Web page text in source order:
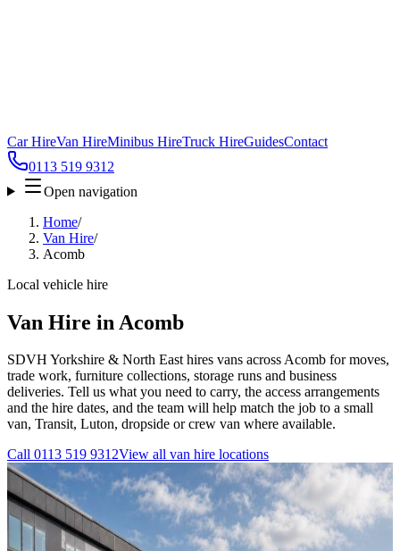
Car HireVan HireMinibus HireTruck HireGuidesContact
0113 519 9312
Open navigation
Home/
Van Hire/
Acomb
Local vehicle hire
Van Hire in Acomb
SDVH Yorkshire & North East hires vans across Acomb for moves,
trade work, furniture collections, storage runs and business
deliveries. Tell us what you need to carry, the access arrangements
and the hire dates, and the team will help match the job to a small
van, Transit, Luton, dropside or crew van where available.
Call 0113 519 9312View all van hire locations